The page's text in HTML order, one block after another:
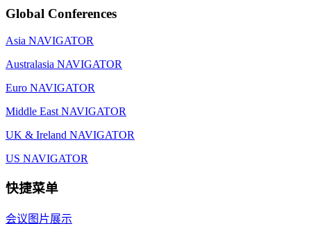
Global Conferences
Asia NAVIGATOR
Australasia NAVIGATOR
Euro NAVIGATOR
Middle East NAVIGATOR
UK & Ireland NAVIGATOR
US NAVIGATOR
快捷菜单
会议图片展示